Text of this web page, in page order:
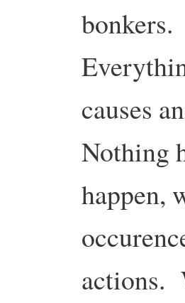
bonkers.
causes
Nothing
happen,
actions.